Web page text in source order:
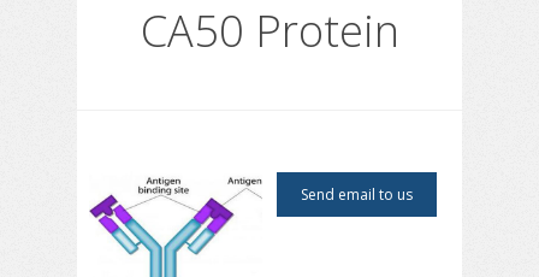
CA50 Protein
Send email to us